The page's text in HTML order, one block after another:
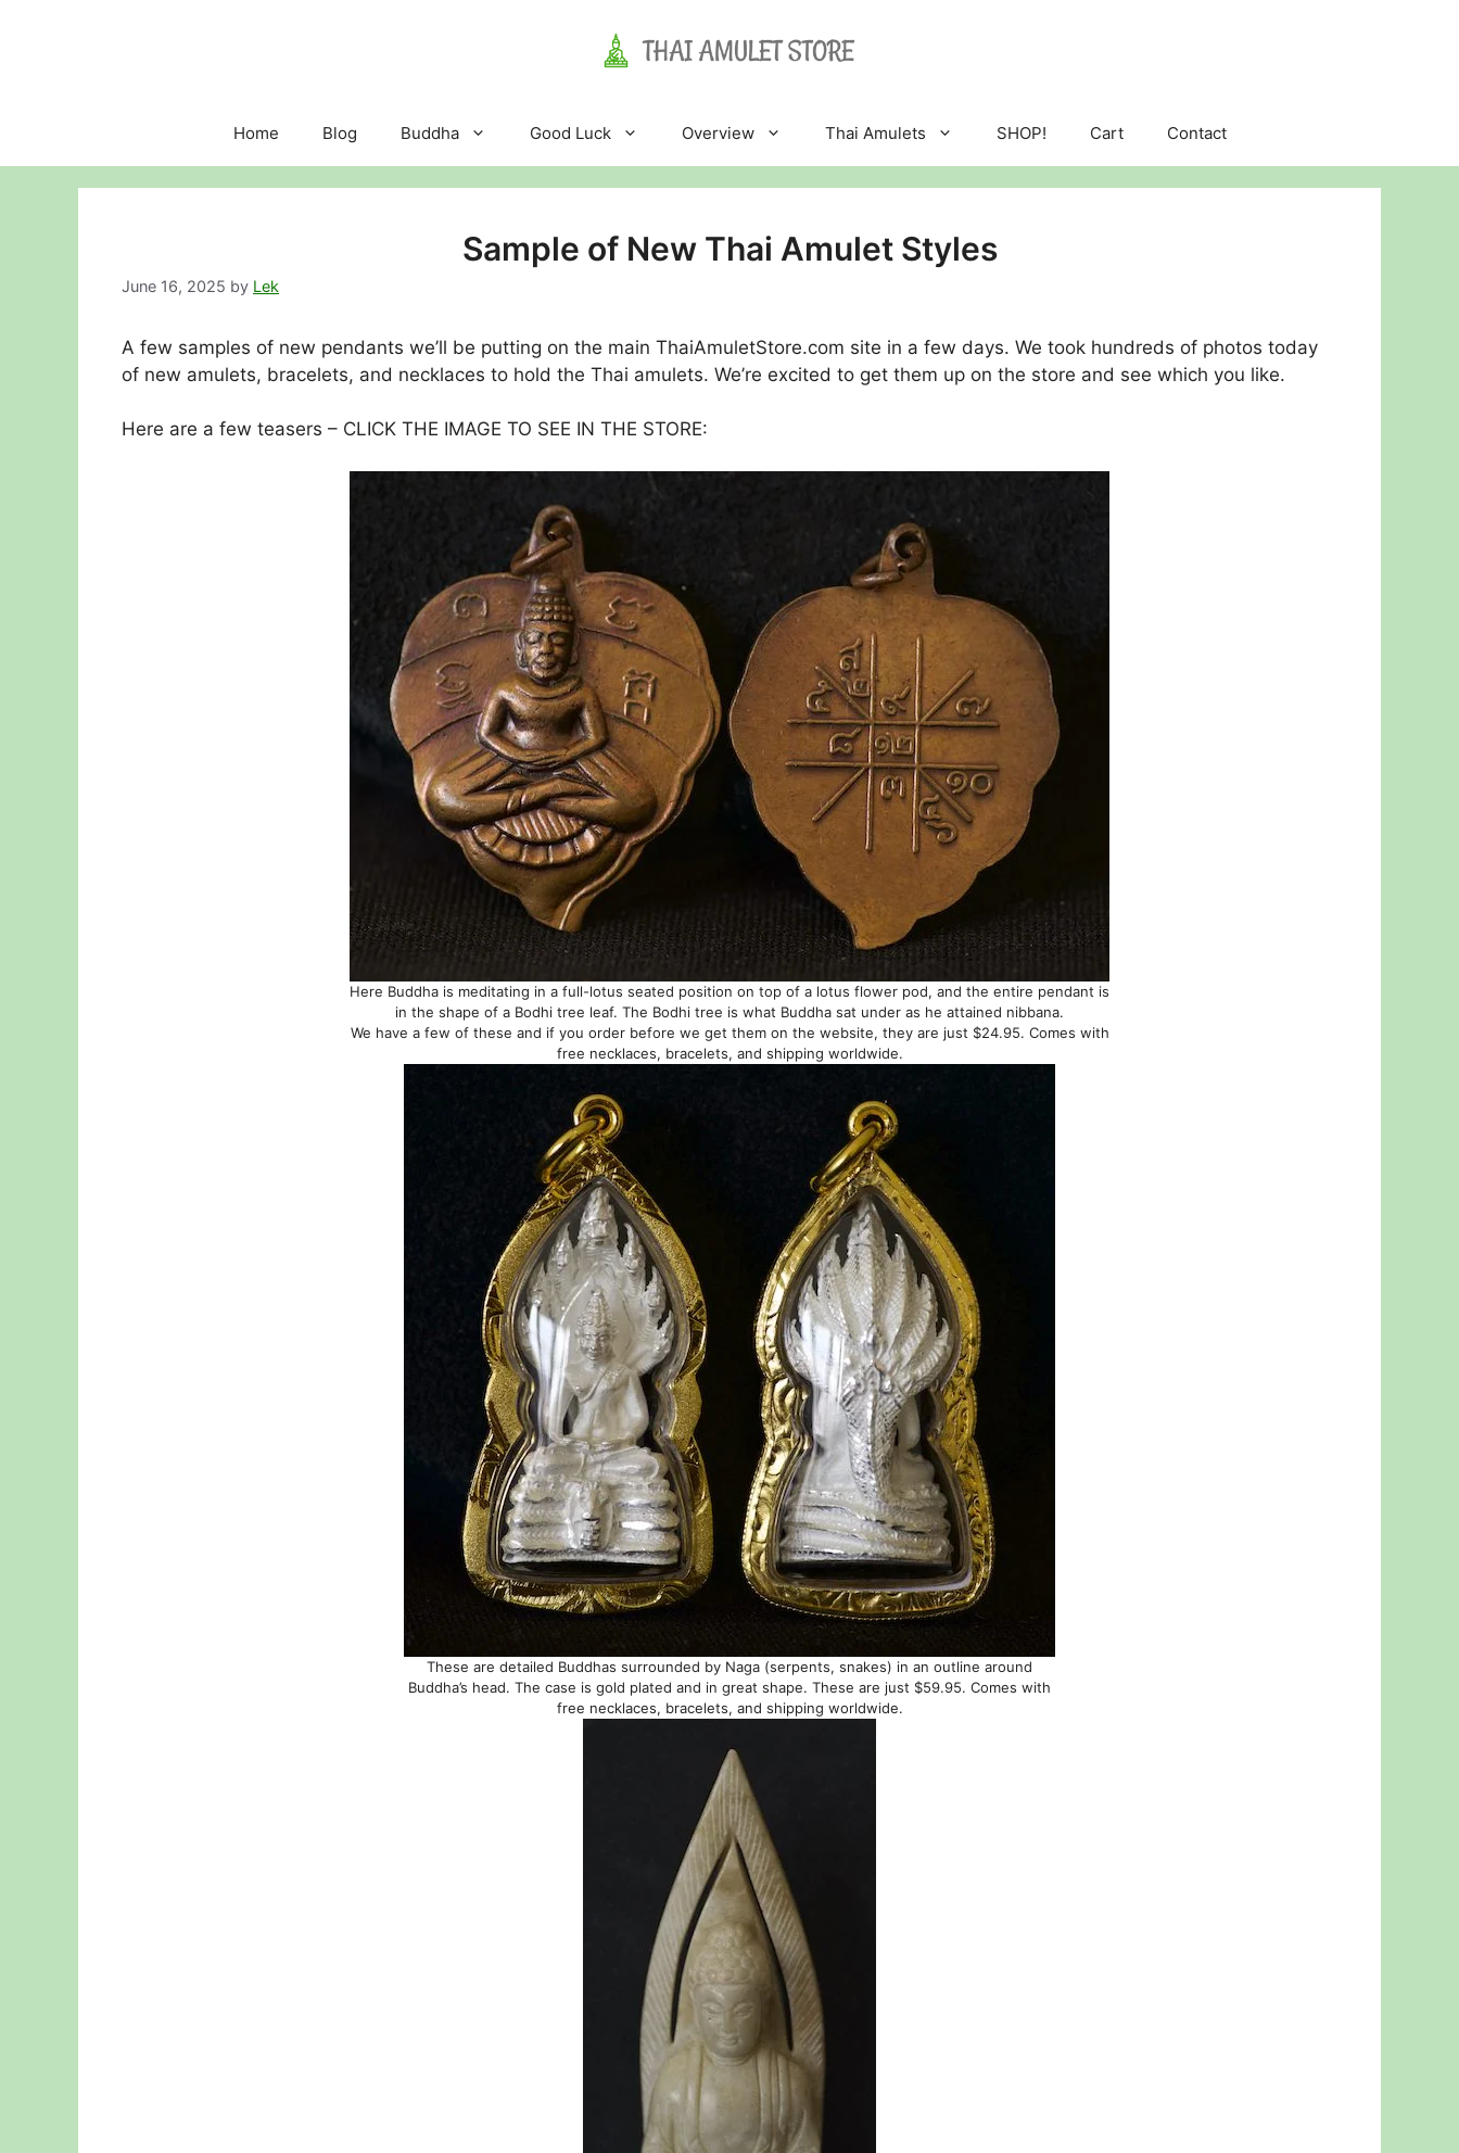
Home Blog Buddha Good Luck Overview Thai Amulets SHOP! Cart Contact
Sample of New Thai Amulet Styles
June 16, 2025 by Lek
A few samples of new pendants we’ll be putting on the main ThaiAmuletStore.com site in a few days. We took hundreds of photos today
of new amulets, bracelets, and necklaces to hold the Thai amulets. We’re excited to get them up on the store and see which you like.
Here are a few teasers – CLICK THE IMAGE TO SEE IN THE STORE:
Here Buddha is meditating in a full-lotus seated position on top of a lotus flower pod, and the entire pendant is
in the shape of a Bodhi tree leaf. The Bodhi tree is what Buddha sat under as he attained nibbana.
We have a few of these and if you order before we get them on the website, they are just $24.95. Comes with
free necklaces, bracelets, and shipping worldwide.
These are detailed Buddhas surrounded by Naga (serpents, snakes) in an outline around
Buddha’s head. The case is gold plated and in great shape. These are just $59.95. Comes with
free necklaces, bracelets, and shipping worldwide.